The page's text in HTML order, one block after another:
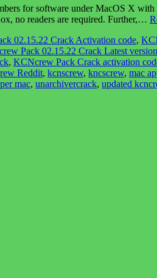
for software under MacOS X
no readers are required. Further,…
02.15.22 Crack Activation code,
Pack 02.15.22 Crack Latest
, KCNcrew Pack Crack activation
Reddit, kcnscrew, kncscrew, mac
mac, unarchivercrack, updated